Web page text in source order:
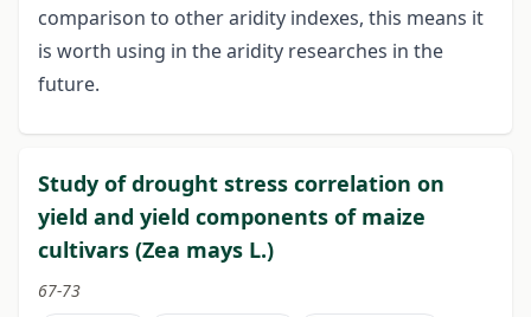
comparison to other aridity indexes, this means it
is worth using in the aridity researches in the
future.
Study of drought stress correlation on
yield and yield components of maize
cultivars (Zea mays L.)
67-73